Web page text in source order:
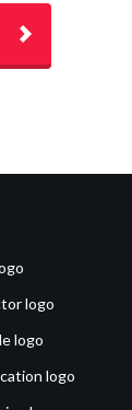
logo
logo
logo